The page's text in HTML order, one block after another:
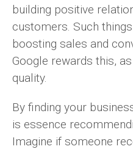
building positive
customers. Such
boosting sales and
Google rewards this,
quality.
By finding your
is essence
Imagine if someone